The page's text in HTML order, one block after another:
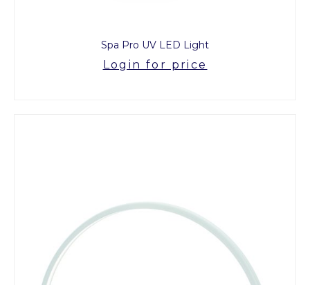
Spa Pro UV LED Light
Login for price